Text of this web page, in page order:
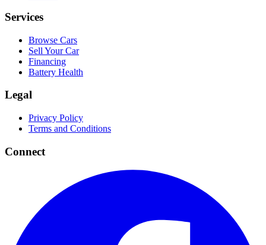
Services
Browse Cars
Sell Your Car
Financing
Battery Health
Legal
Privacy Policy
Terms and Conditions
Connect